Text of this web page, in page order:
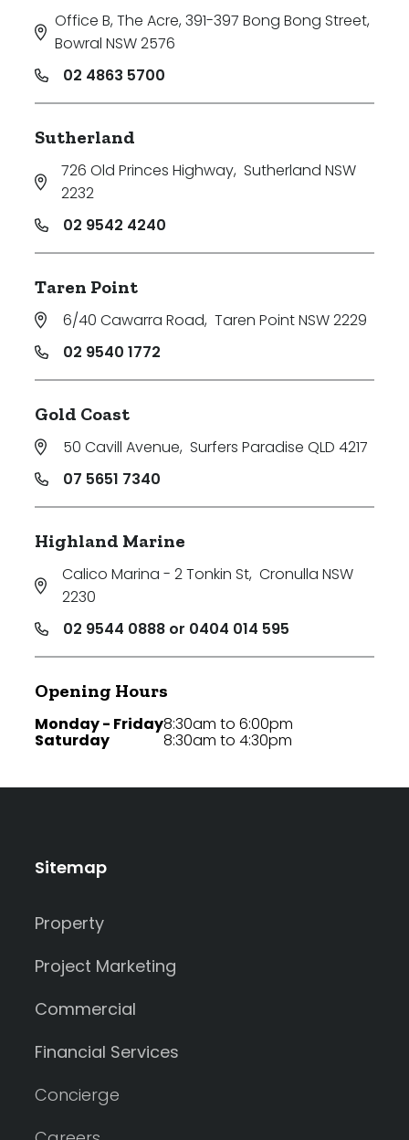
Office B, The Acre, 391-397 Bong Bong Street,
Bowral NSW 2576
02 4863 5700
Sutherland
726 Old Princes Highway, Sutherland NSW
2232
02 9542 4240
Taren Point
6/40 Cawarra Road, Taren Point NSW 2229
02 9540 1772
Gold Coast
50 Cavill Avenue, Surfers Paradise QLD 4217
07 5651 7340
Highland Marine
Calico Marina - 2 Tonkin St, Cronulla NSW
2230
02 9544 0888 or 0404 014 595
Opening Hours
Monday - Friday
Saturday
8:30am to 6:00pm
8:30am to 4:30pm
Sitemap
Property
Project Marketing
Commercial
Financial Services
Concierge